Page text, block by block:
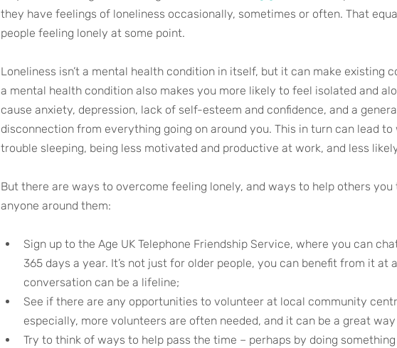
they have feelings of loneliness occasionally, sometimes or often. That
people feeling lonely at some point.
Loneliness isn’t a mental health condition in itself, but it can make existing
a mental health condition also makes you more likely to feel isolated and
cause anxiety, depression, lack of self-esteem and confidence, and a
disconnection from everything going on around you. This in turn can lead to
trouble sleeping, being less motivated and productive at work, and less
But there are ways to overcome feeling lonely, and ways to help others
anyone around them:
Sign up to the Age UK Telephone Friendship Service, where you can
365 days a year. It’s not just for older people, you can benefit from it at
conversation can be a lifeline;
See if there are any opportunities to volunteer at local community
especially, more volunteers are often needed, and it can be a great
Try to think of ways to help pass the time – perhaps by doing